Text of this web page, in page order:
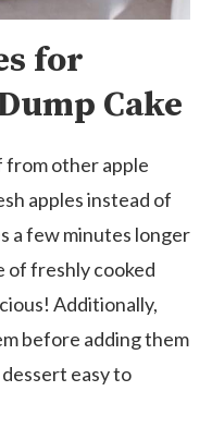
for
Cake
from other apple
apples instead of
a few minutes longer
of freshly cooked
Additionally,
before adding them
easy to